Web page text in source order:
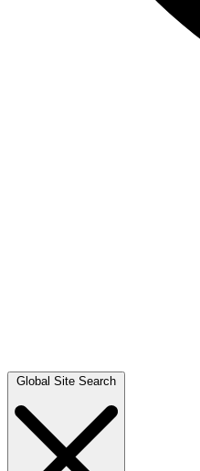
Global Site Search